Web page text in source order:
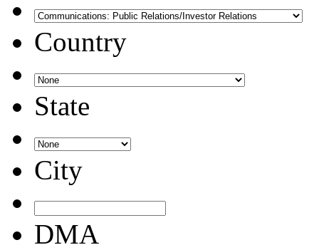
Country
State
City
DMA